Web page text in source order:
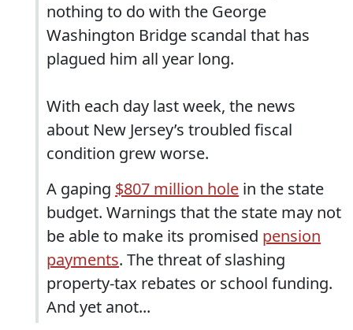
nothing to do with the George
Washington Bridge scandal that has
plagued him all year long.
With each day last week, the news
about New Jersey’s troubled fiscal
condition grew worse.
A gaping $807 million hole in the state
budget. Warnings that the state may not
be able to make its promised pension
payments. The threat of slashing
property-tax rebates or school funding.
And yet anot...